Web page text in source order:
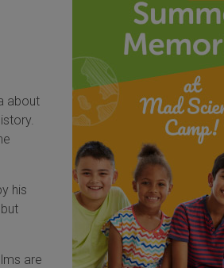
about
his
are